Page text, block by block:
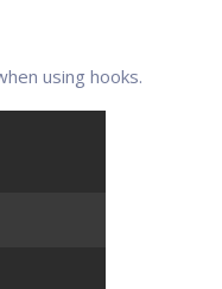
using hooks.